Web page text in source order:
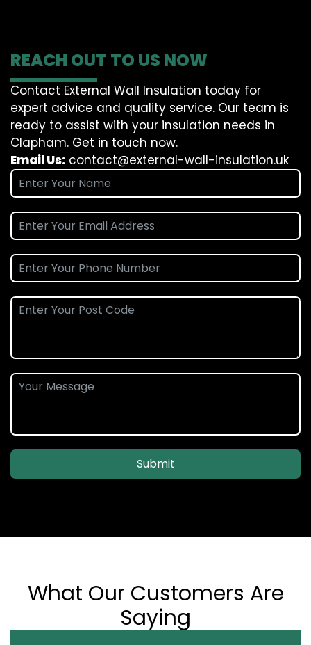
REACH OUT TO US NOW
Contact External Wall Insulation today for
expert advice and quality service. Our team is
ready to assist with your insulation needs in
Clapham. Get in touch now.
Email Us: contact@external-wall-insulation.uk
Submit
What Our Customers Are
Saying